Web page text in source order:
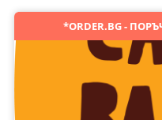
*ORDER.BG -